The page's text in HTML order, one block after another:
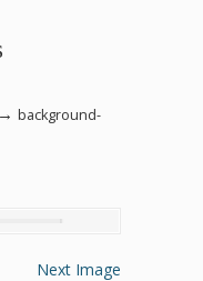
→ background-
Next Image